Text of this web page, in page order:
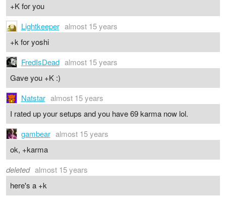
+K for you
Lightkeeper almost 15 years
+k for yoshi
FredIsDead almost 15 years
Gave you +K :)
Natstar almost 15 years
I rated up your setups and you have 69 karma now lol.
gambear almost 15 years
ok, +karma
deleted almost 15 years
here's a +k